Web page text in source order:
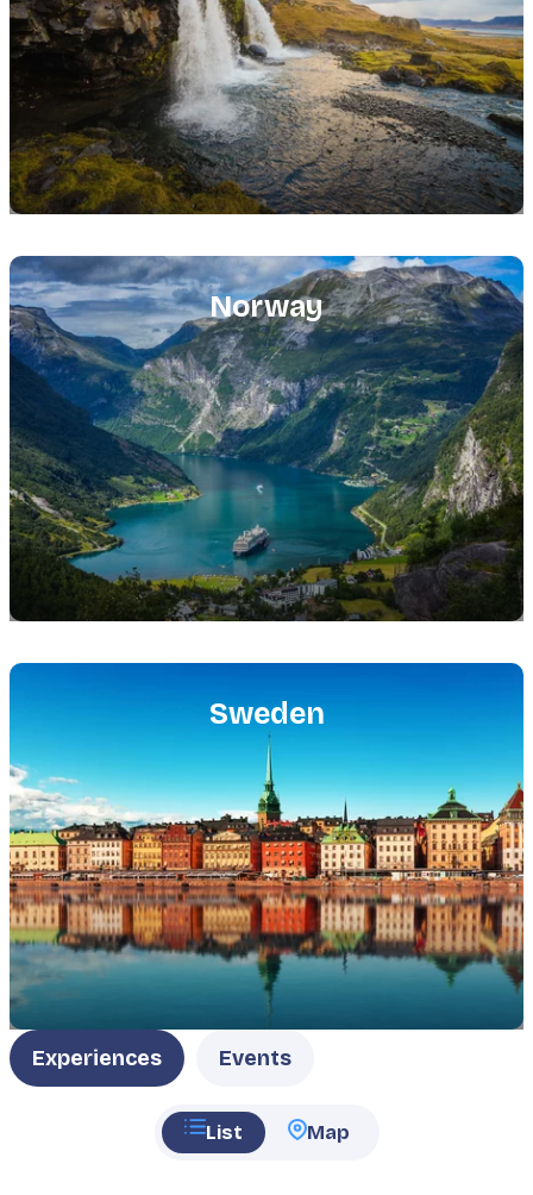
Norway
Featured
image
Sweden
Featured
TypeExperiences Events
List Map